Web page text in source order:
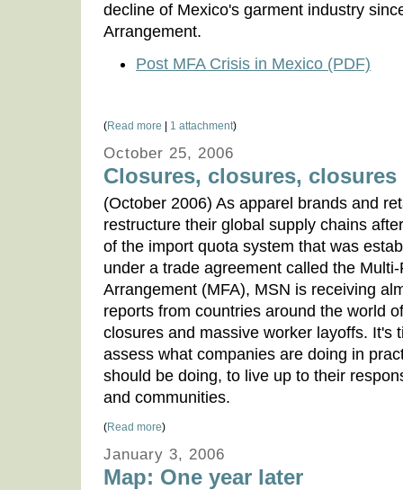
decline of Mexico's garment industry
Arrangement.
Post MFA Crisis in Mexico (PDF)
(Read more 1 attachment)
October 25, 2006
Closures, closures, closures
(October 2006) As apparel brands and
restructure their global supply chains
of the import quota system that was
under a trade agreement called the
Arrangement (MFA), MSN is receiving
reports from countries around the world
closures and massive worker layoffs. It's
assess what companies are doing in
should be doing, to live up to their
and communities.
(Read more)
January 3, 2006
Map: One year later